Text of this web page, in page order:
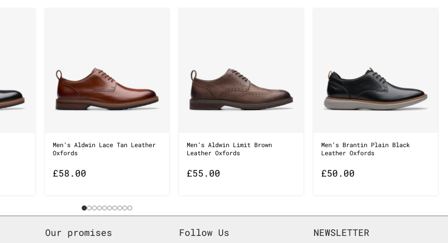
Men’s Aldwin Lace Tan Leather
Oxfords
£58.00
Men’s Aldwin Limit Brown
Leather Oxfords
£55.00
Men’s Brantin Plain Black
Leather Oxfords
£50.00
Our promises Follow Us NEWSLETTER